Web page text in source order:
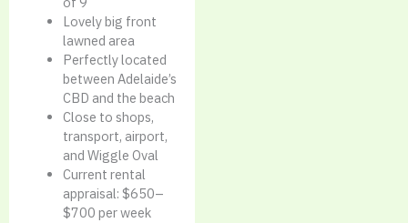
Lovely big front
lawned area
Perfectly located
between Adelaide’s
CBD and the beach
Close to shops,
transport, airport,
and Wiggle Oval
Current rental
appraisal: $650–
$700 per week